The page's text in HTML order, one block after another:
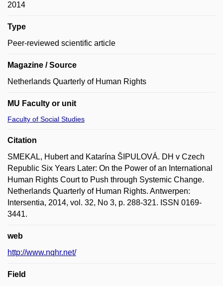
2014
Type
Peer-reviewed scientific article
Magazine / Source
Netherlands Quarterly of Human Rights
MU Faculty or unit
Faculty of Social Studies
Citation
SMEKAL, Hubert and Katarína ŠIPULOVÁ. DH v Czech
Republic Six Years Later: On the Power of an International
Human Rights Court to Push through Systemic Change.
Netherlands Quarterly of Human Rights. Antwerpen:
Intersentia, 2014, vol. 32, No 3, p. 288-321. ISSN 0169-
3441.
web
http://www.nqhr.net/
Field